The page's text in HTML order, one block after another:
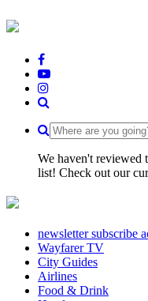
We haven't reviewed
list! Check out our
newsletter subscribe
Wayfarer TV
City Guides
Airlines
Food & Drink